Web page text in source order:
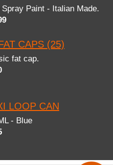
Spray Paint - Italian Made.
CAPS (25)
fat cap.
LOOP CAN
- Blue